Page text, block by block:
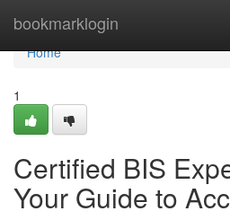
bookmarklogin
Home
Home
1
Certified BIS
Your Guide to